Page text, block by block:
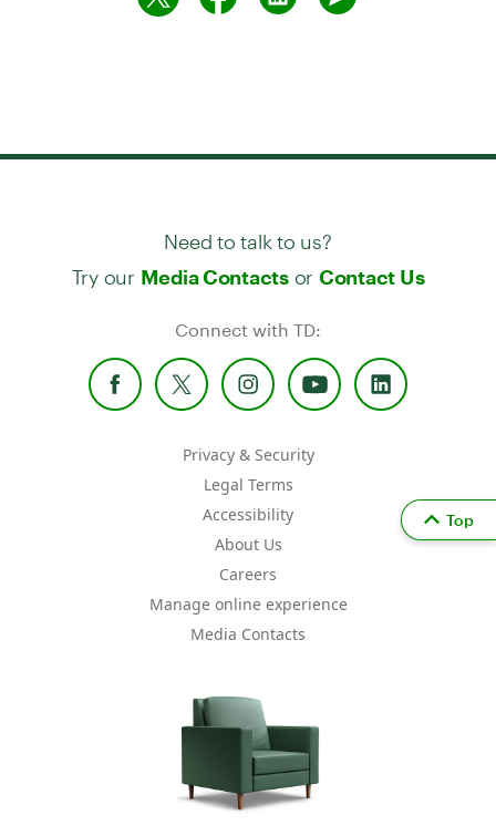
Need to talk to us?
Try our Media Contactsor Contact Us
Connect with TD:
Privacy & Security
Legal Terms
Accessibility
About Us
Careers
Manage online experience
Media Contacts
Top